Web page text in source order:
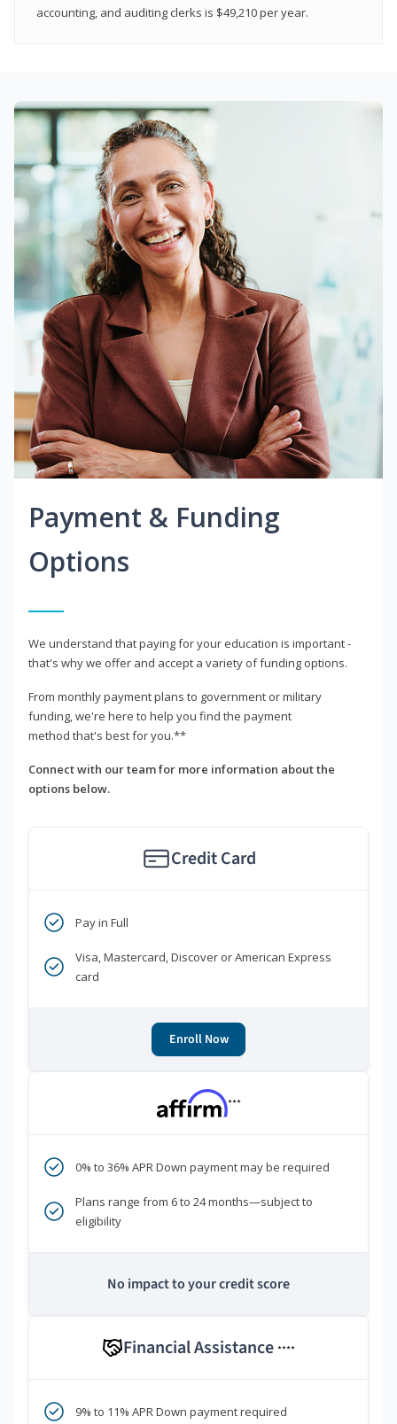
accounting, and auditing clerks is $49,210 per year.
Payment & Funding
Options
We understand that paying for your education is important -
that's why we offer and accept a variety of funding options.
From monthly payment plans to government or military
funding, we're here to help you find the payment
method that's best for you.**
Connect with our team for more information about the
options below.
Credit Card
Pay in Full
Visa, Mastercard, Discover or American Express
card
Enroll Now
***
0% to 36% APR Down payment may be required
Plans range from 6 to 24 months—subject to
eligibility
No impact to your credit score
Financial Assistance ****
9% to 11% APR Down payment required